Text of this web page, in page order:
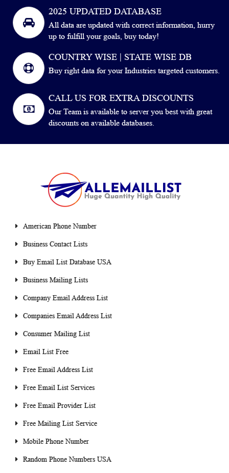
2025 UPDATED DATABASE
All data are updated with correct information, hurry
up to fulfill your goals, buy today!
COUNTRY WISE | STATE WISE DB
Buy right data for your Industries targeted customers.
CALL US FOR EXTRA DISCOUNTS
Our Team is available to server you best with great
discounts on available databases.
American Phone Number
Business Contact Lists
Buy Email List Database USA
Business Mailing Lists
Company Email Address List
Companies Email Address List
Consumer Mailing List
Email List Free
Free Email Address List
Free Email List Services
Free Email Provider List
Free Mailing List Service
Mobile Phone Number
Random Phone Numbers USA